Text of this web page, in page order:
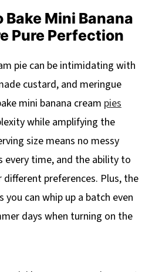
Bake Mini Banana
Pure Perfection
pie can be intimidating with
custard, and meringue
mini banana cream pies
while amplifying the
size means no messy
every time, and the ability to
preferences. Plus, the
can whip up a batch even
days when turning on the